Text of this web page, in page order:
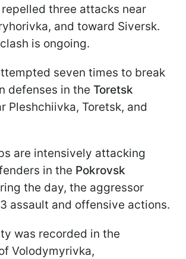
three attacks near
and toward Siversk.
is ongoing.
seven times to break
defenses in the Toretsk
Pleshchiivka, Toretsk, and
are intensively attacking
in the Pokrovsk
the day, the aggressor
assault and offensive actions.
was recorded in the
Volodymyrivka,